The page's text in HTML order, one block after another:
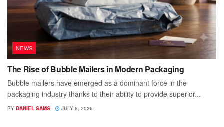
NEWS
The Rise of Bubble Mailers in Modern Packaging
Bubble mailers have emerged as a dominant force in the
packaging industry thanks to their ability to provide superior...
BY DANIEL SAMS JULY 8, 2026